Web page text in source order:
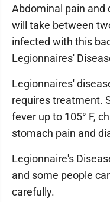
Abdominal pain and
will take between
infected with this
Legionnaires'
Legionnaires'
requires treatment.
fever up to 105° F,
stomach pain and
Legionnaire's
and some people
carefully.